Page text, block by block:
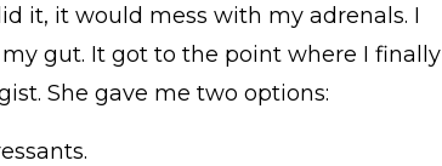
it, it would mess with my adrenals. I
gut. It got to the point where I finally
She gave me two options: